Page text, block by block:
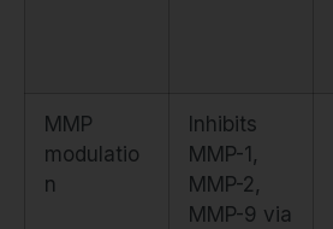
MMP
modulatio
n
Inhibits
MMP-1,
MMP-2,
MMP-9 via